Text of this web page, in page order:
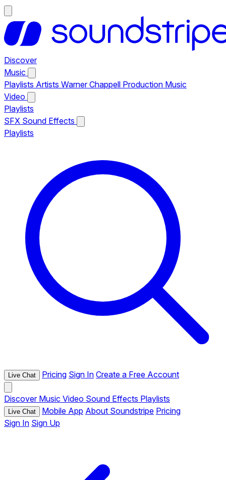
Discover
Music
Playlists Artists Warner Chappell Production Music
Video
Playlists
SFX Sound Effects
Playlists
Live Chat Pricing Sign In Create a Free Account
Discover Music Video Sound Effects Playlists
Live Chat Mobile App About Soundstripe Pricing
Sign In Sign Up